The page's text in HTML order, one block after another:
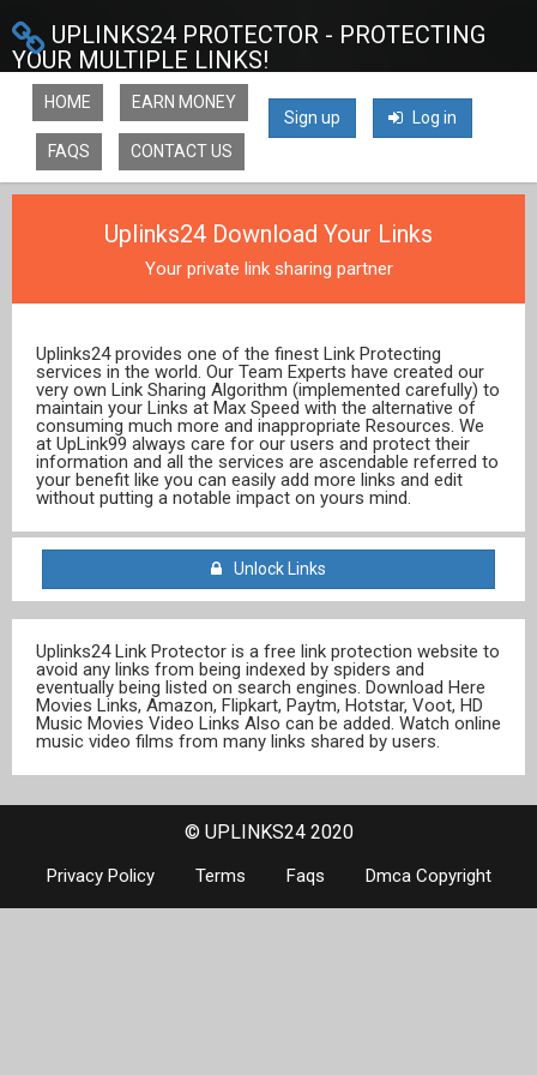
UPLINKS24 PROTECTOR - PROTECTING
YOUR MULTIPLE LINKS!
Sign up Log in
HOME EARN MONEY
FAQS CONTACT US
Uplinks24 Download Your Links
Your private link sharing partner
Uplinks24 provides one of the finest Link Protecting
services in the world. Our Team Experts have created our
very own Link Sharing Algorithm (implemented carefully) to
maintain your Links at Max Speed with the alternative of
consuming much more and inappropriate Resources. We
at UpLink99 always care for our users and protect their
information and all the services are ascendable referred to
your benefit like you can easily add more links and edit
without putting a notable impact on yours mind.
Unlock Links
Uplinks24 Link Protector is a free link protection website to
avoid any links from being indexed by spiders and
eventually being listed on search engines. Download Here
Movies Links, Amazon, Flipkart, Paytm, Hotstar, Voot, HD
Music Movies Video Links Also can be added. Watch online
music video films from many links shared by users.
© UPLINKS24 2020
Privacy Policy Terms Faqs Dmca Copyright